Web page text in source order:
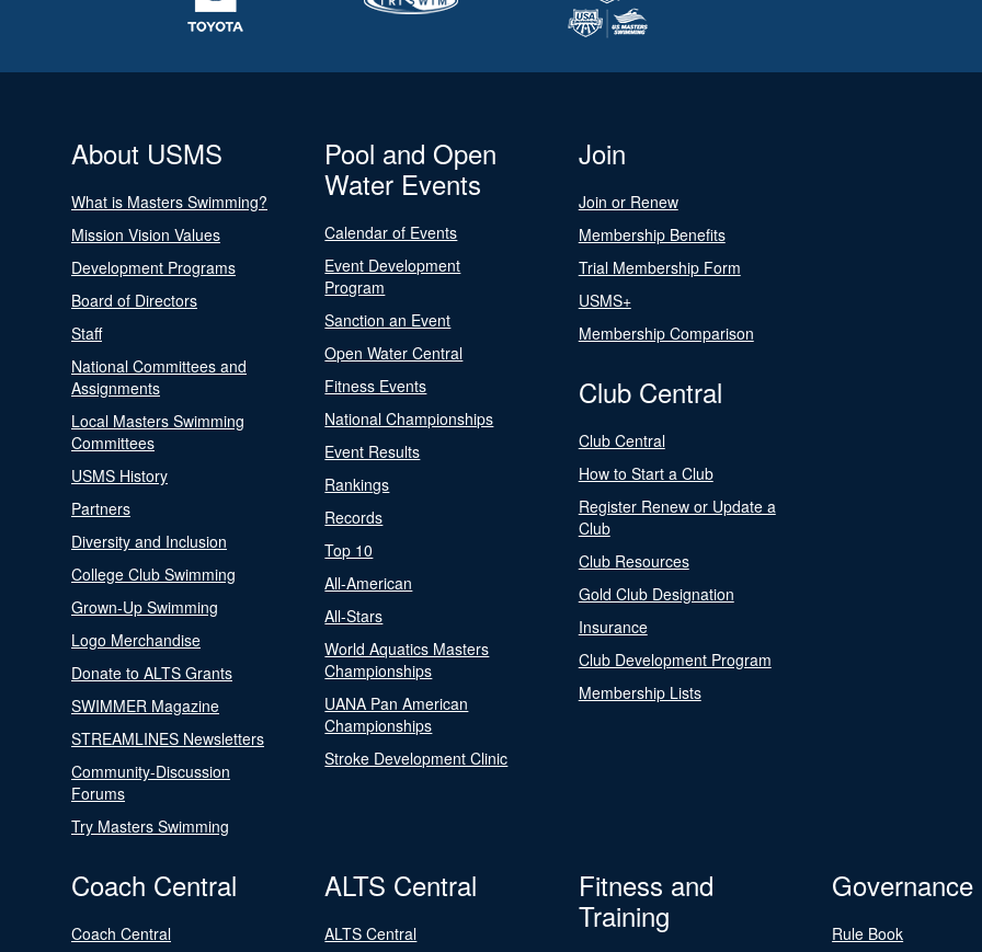
About USMS
What is Masters Swimming?
Mission Vision Values
Development Programs
Board of Directors
Staff
National Committees and
Assignments
Local Masters Swimming
Committees
USMS History
Partners
Diversity and Inclusion
College Club Swimming
Grown-Up Swimming
Logo Merchandise
Donate to ALTS Grants
SWIMMER Magazine
STREAMLINES Newsletters
Community-Discussion
Forums
Try Masters Swimming
Pool and Open
Water Events
Calendar of Events
Event Development
Program
Sanction an Event
Open Water Central
Fitness Events
National Championships
Event Results
Rankings
Records
Top 10
All-American
All-Stars
World Aquatics Masters
Championships
UANA Pan American
Championships
Stroke Development Clinic
Join
Join or Renew
Membership Benefits
Trial Membership Form
USMS+
Membership Comparison
Club Central
Club Central
How to Start a Club
Register Renew or Update a
Club
Club Resources
Gold Club Designation
Insurance
Club Development Program
Membership Lists
Coach Central
Coach Central
ALTS Central
ALTS Central
Fitness and
Training
Governance
Rule Book